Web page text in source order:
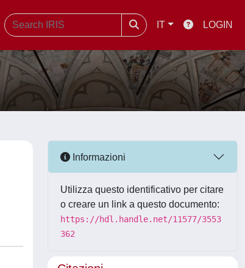
IT LOGIN
Informazioni
Utilizza questo identificativo per citare
o creare un link a questo documento:
https://hdl.handle.net/11577/3553
362